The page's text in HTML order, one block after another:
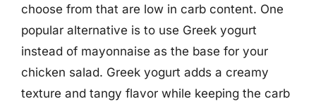
choose from that are low in carb content. One
popular alternative is to use Greek yogurt
instead of mayonnaise as the base for your
chicken salad. Greek yogurt adds a creamy
texture and tangy flavor while keeping the carb